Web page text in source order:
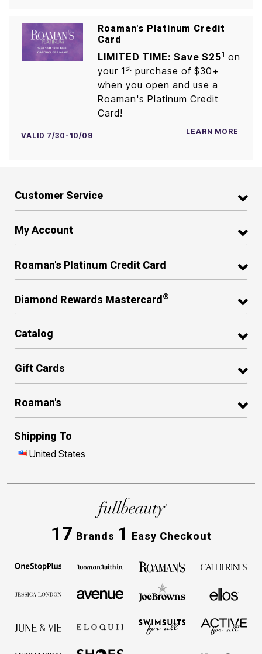
Roaman's Platinum Credit
Card
LIMITED TIME: Save $251 on
your 1st purchase of $30+
when you open and use a
Roaman's Platinum Credit
Card!
VALID 7/30-10/09 LEARN MORE
Customer Service
My Account
Roaman's Platinum Credit Card
Diamond Rewards Mastercard®
Catalog
Gift Cards
Roaman's
Shipping To
United States
17 Brands 1 Easy Checkout